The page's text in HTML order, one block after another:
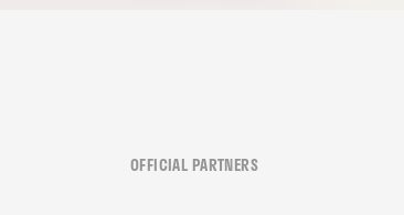
OFFICIAL PARTNERS